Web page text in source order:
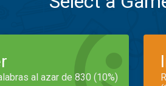
al azar de 830 (10%)